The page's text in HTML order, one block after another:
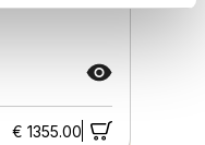
€ 1355.00